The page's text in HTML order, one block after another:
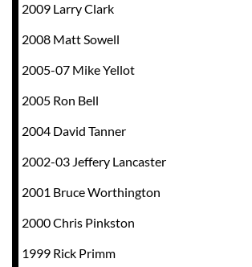
2009 Larry Clark
2008 Matt Sowell
2005-07 Mike Yellot
2005 Ron Bell
2004 David Tanner
2002-03 Jeffery Lancaster
2001 Bruce Worthington
2000 Chris Pinkston
1999 Rick Primm